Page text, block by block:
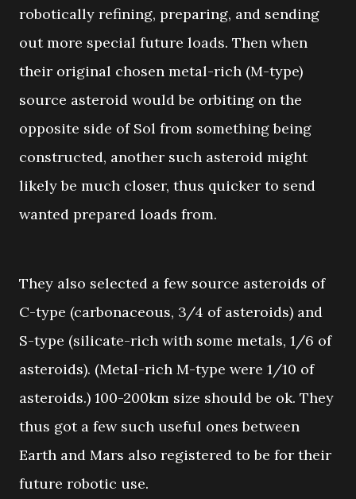
robotically refining, preparing, and sending
out more special future loads. Then when
their original chosen metal-rich (M-type)
source asteroid would be orbiting on the
opposite side of Sol from something being
constructed, another such asteroid might
likely be much closer, thus quicker to send
wanted prepared loads from.
They also selected a few source asteroids of
C-type (carbonaceous, 3/4 of asteroids) and
S-type (silicate-rich with some metals, 1/6 of
asteroids). (Metal-rich M-type were 1/10 of
asteroids.) 100-200km size should be ok. They
thus got a few such useful ones between
Earth and Mars also registered to be for their
future robotic use.